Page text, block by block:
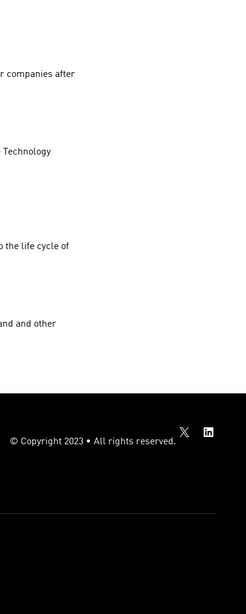
companies after
the life cycle of
and other
© Copyright 2023 • All rights reserved.